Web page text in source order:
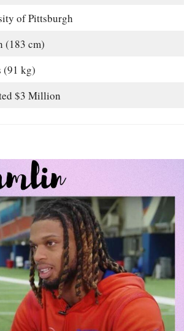
of Pittsburgh
(183 cm)
(91 kg)
$3 Million